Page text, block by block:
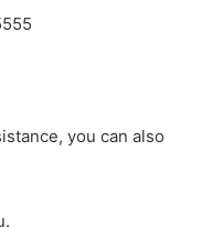
you can also